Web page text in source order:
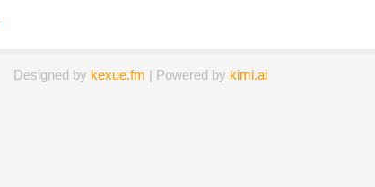
Designed by kexue.fm | Powered by kimi.ai